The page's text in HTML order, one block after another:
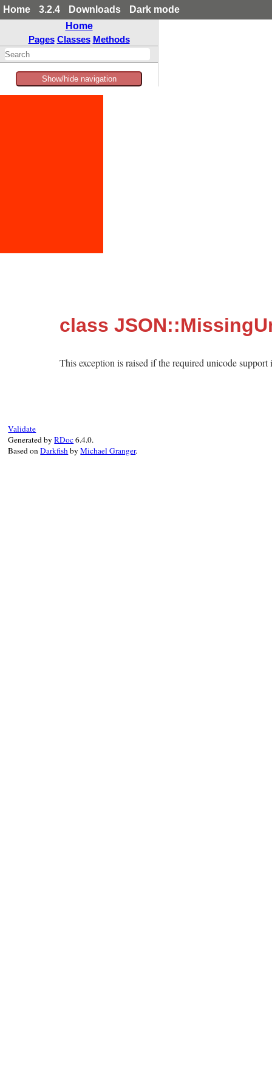
Home 3.2.4 Downloads
Dark mode
Home
Pages Classes Methods
Show/hide navigation
class
This exception is raised if the required unicode
Validate
Generated byRDoc6.4.0.
Based onDarkfishbyMichael Granger.